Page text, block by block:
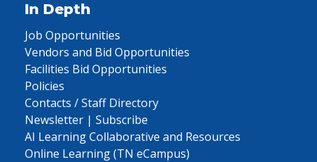
In Depth
Job Opportunities
Vendors and Bid Opportunities
Facilities Bid Opportunities
Policies
Contacts / Staff Directory
Newsletter | Subscribe
AI Learning Collaborative and Resources
Online Learning (TN eCampus)